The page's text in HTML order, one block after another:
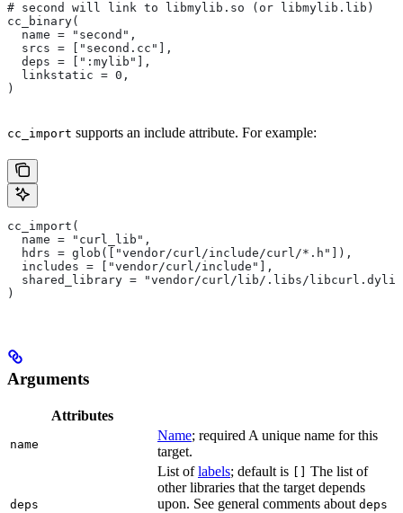
# second will link to libmylib.so (or libmylib.lib)
cc_binary(
  name = "second",
  srcs = ["second.cc"],
  deps = [":mylib"],
  linkstatic = 0,
)
cc_import supports an include attribute. For example:
cc_import(
  name = "curl_lib",
  hdrs = glob(["vendor/curl/include/curl/*.h"]),
  includes = ["vendor/curl/include"],
shared_library = "vendor/curl/lib/.libs/
)
Arguments
Attributes
name
Name; required A unique name for this
target.
deps
List oflabels; default is
The list of
other libraries that the target depends
upon. See general comments about deps